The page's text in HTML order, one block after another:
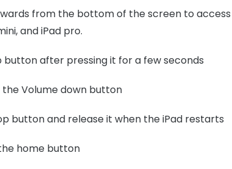
from the bottom of the screen to
and iPad pro.
button after pressing it for a few seconds
Volume down button
button and release it when the iPad restarts
home button